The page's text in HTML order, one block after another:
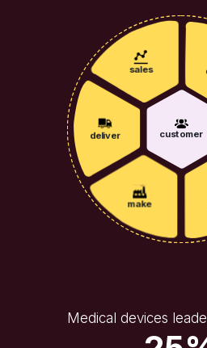
Medical devices
customer
deliver
sales
make